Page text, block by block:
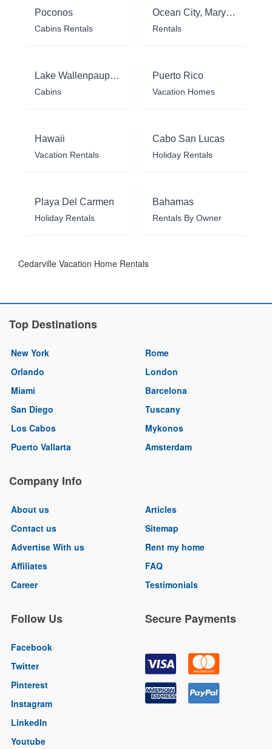
Poconos
Cabins Rentals
Ocean City, Maryland
Rentals
Lake Wallenpaupack
Cabins
Puerto Rico
Vacation Homes
Hawaii
Vacation Rentals
Cabo San Lucas
Holiday Rentals
Playa Del Carmen
Holiday Rentals
Bahamas
Rentals By Owner
Cedarville Vacation Home Rentals
Top Destinations
New York
Orlando
Miami
San Diego
Los Cabos
Puerto Vallarta
Rome
London
Barcelona
Tuscany
Mykonos
Amsterdam
Company Info
About us
Contact us
Advertise With us
Affiliates
Career
Articles
Sitemap
Rent my home
FAQ
Testimonials
Follow Us
Facebook
Twitter
Pinterest
Instagram
LinkedIn
Youtube
Secure Payments